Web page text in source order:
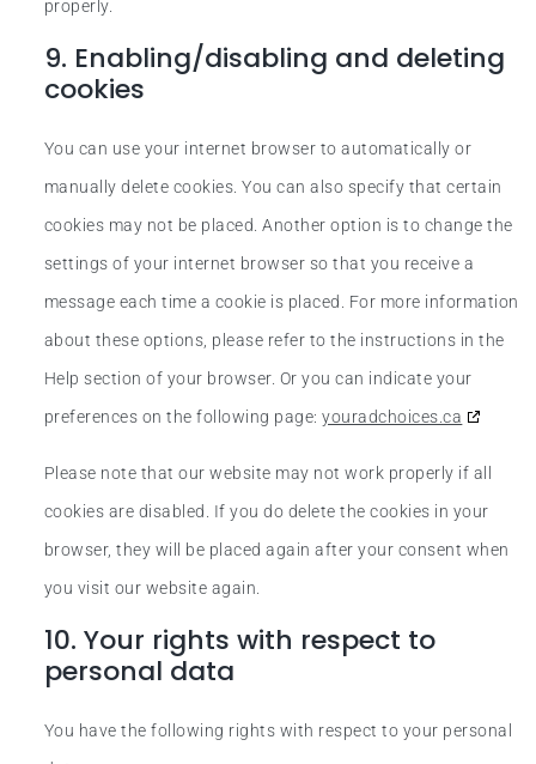
properly.
9. Enabling/disabling and deleting
cookies
You can use your internet browser to automatically or
manually delete cookies. You can also specify that certain
cookies may not be placed. Another option is to change the
settings of your internet browser so that you receive a
message each time a cookie is placed. For more information
about these options, please refer to the instructions in the
Help section of your browser. Or you can indicate your
preferences on the following page:youradchoices.ca
Please note that our website may not work properly if all
cookies are disabled. If you do delete the cookies in your
browser, they will be placed again after your consent when
you visit our website again.
10. Your rights with respect to
personal data
You have the following rights with respect to your personal